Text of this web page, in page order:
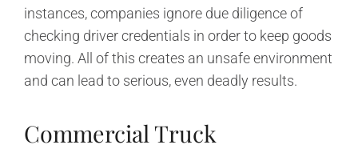
instances, companies ignore due diligence of
checking driver credentials in order to keep goods
moving. All of this creates an unsafe environment
and can lead to serious, even deadly results.
Commercial Truck